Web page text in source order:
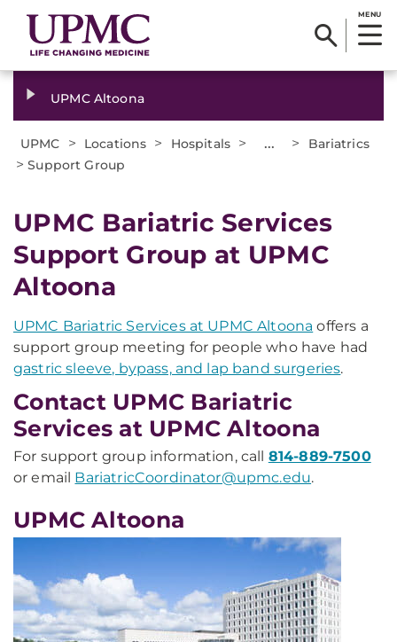
MENU
UPMC Altoona
UPMC > Locations > Hospitals > ... > Bariatrics
>Support Group
UPMC Bariatric Services
Support Group at UPMC
Altoona
UPMC Bariatric Services at UPMC Altoona offers a
support group meeting for people who have had
gastric sleeve, bypass, and lap band surgeries.
Contact UPMC Bariatric
Services at UPMC Altoona
For support group information, call 814-889-7500
or email BariatricCoordinator@upmc.edu.
UPMC Altoona